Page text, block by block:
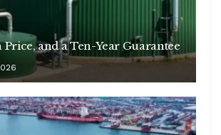
Price, and a Ten-Year Guarantee